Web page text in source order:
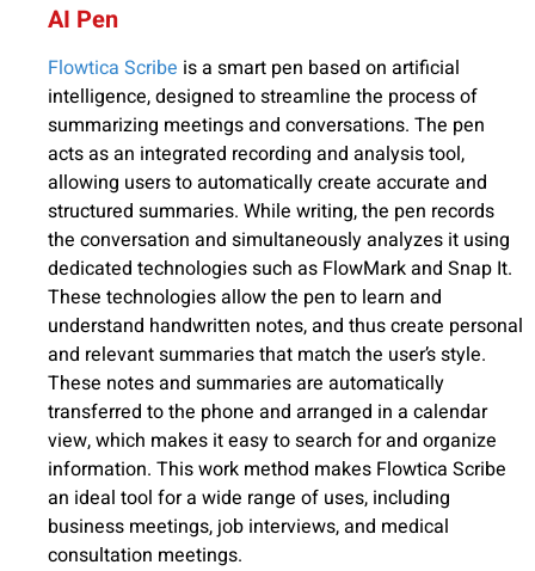
AI Pen
Flowtica Scribe is a smart pen based on artificial
intelligence, designed to streamline the process of
summarizing meetings and conversations. The pen
acts as an integrated recording and analysis tool,
allowing users to automatically create accurate and
structured summaries. While writing, the pen records
the conversation and simultaneously analyzes it using
dedicated technologies such as FlowMark and Snap It.
These technologies allow the pen to learn and
understand handwritten notes, and thus create personal
and relevant summaries that match the user’s style.
These notes and summaries are automatically
transferred to the phone and arranged in a calendar
view, which makes it easy to search for and organize
information. This work method makes Flowtica Scribe
an ideal tool for a wide range of uses, including
business meetings, job interviews, and medical
consultation meetings.